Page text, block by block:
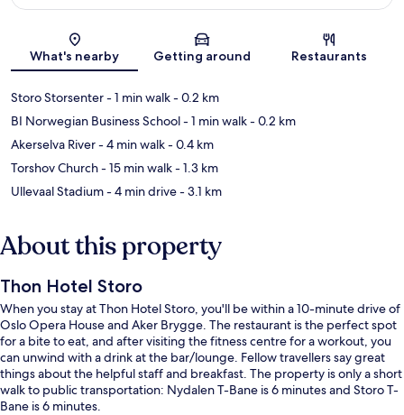
Map
What's nearby Getting around Restaurants
Storo Storsenter- 1 min walk- 0.2 km
BI Norwegian Business School- 1 min walk- 0.2 km
Akerselva River- 4 min walk- 0.4 km
Torshov Church- 15 min walk- 1.3 km
Ullevaal Stadium- 4 min drive- 3.1 km
About this property
Thon Hotel Storo
When you stay at Thon Hotel Storo, you'll be within a 10-minute drive of
Oslo Opera House and Aker Brygge. The restaurant is the perfect spot
for a bite to eat, and after visiting the fitness centre for a workout, you
can unwind with a drink at the bar/lounge. Fellow travellers say great
things about the helpful staff and breakfast. The property is only a short
walk to public transportation: Nydalen T-Bane is 6 minutes and Storo T-
Bane is 6 minutes.